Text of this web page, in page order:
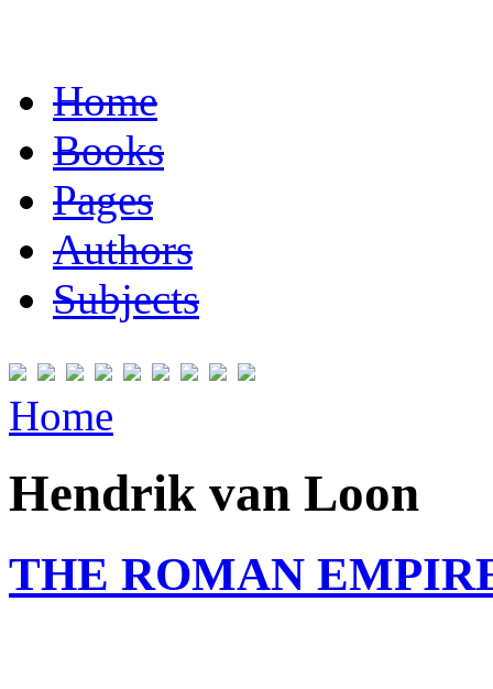
Home
Books
Pages
Authors
Subjects
Home
Hendrik van Loon
THE ROMAN